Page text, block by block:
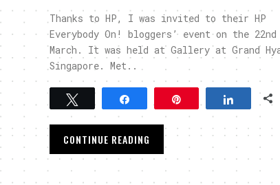
Thanks to HP, I was invited to their HP
Everybody On! bloggers’ event on the 22nd
March. It was held at Gallery at Grand
Singapore. Met..
Share
CONTINUE READING